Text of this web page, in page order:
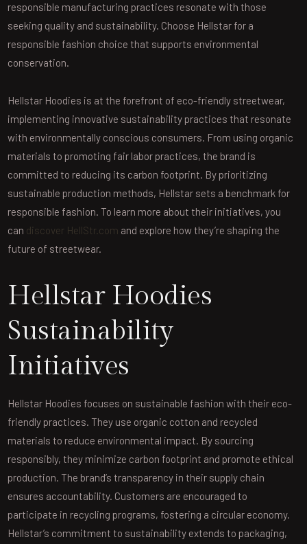
responsible manufacturing practices resonate with those
seeking quality and sustainability. Choose Hellstar for a
responsible fashion choice that supports environmental
conservation.
Hellstar Hoodies is at the forefront of eco-friendly streetwear,
implementing innovative sustainability practices that resonate
with environmentally conscious consumers. From using organic
materials to promoting fair labor practices, the brand is
committed to reducing its carbon footprint. By prioritizing
sustainable production methods, Hellstar sets a benchmark for
responsible fashion. To learn more about their initiatives, you
can discover HellStr.com and explore how they’re shaping the
future of streetwear.
Hellstar Hoodies
Sustainability
Initiatives
Hellstar Hoodies focuses on sustainable fashion with their eco-
friendly practices. They use organic cotton and recycled
materials to reduce environmental impact. By sourcing
responsibly, they minimize carbon footprint and promote ethical
production. The brand’s transparency in their supply chain
ensures accountability. Customers are encouraged to
participate in recycling programs, fostering a circular economy.
Hellstar’s commitment to sustainability extends to packaging,